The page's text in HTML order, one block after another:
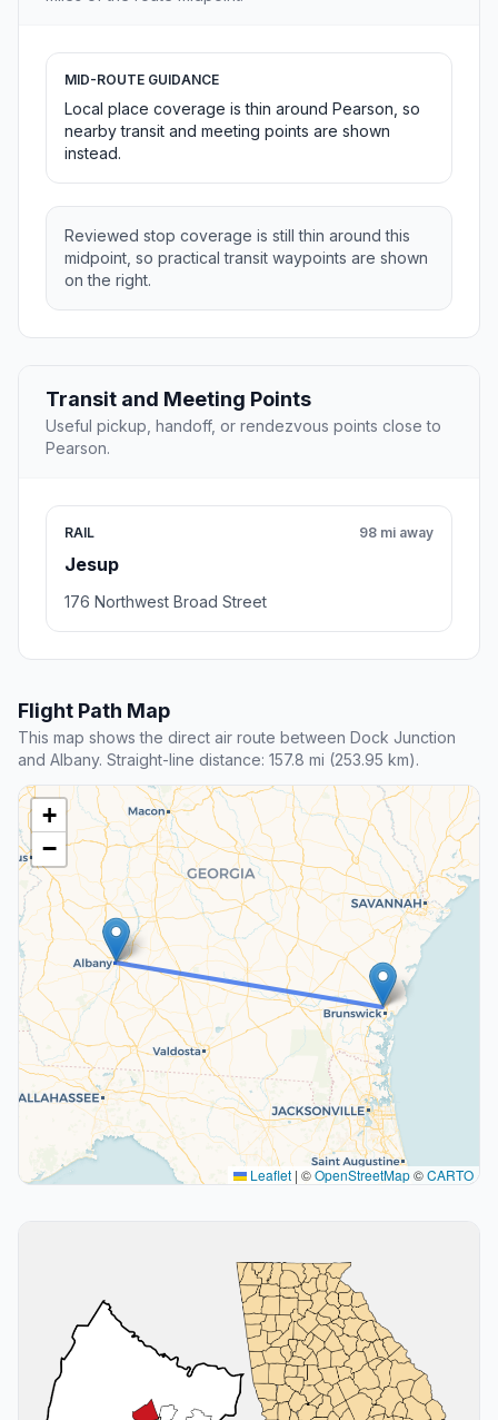
MID-ROUTE GUIDANCE
Local place coverage is thin around Pearson, so
nearby transit and meeting points are shown
instead.
Reviewed stop coverage is still thin around this
midpoint, so practical transit waypoints are shown
on the right.
Transit and Meeting Points
Useful pickup, handoff, or rendezvous points close to
Pearson.
RAIL
Jesup
98 mi away
176 Northwest Broad Street
Flight Path Map
This map shows the direct air route between Dock Junction
and Albany. Straight-line distance: 157.8 mi (253.95 km).
+
−
Leaflet | ©OpenStreetMap©CARTO